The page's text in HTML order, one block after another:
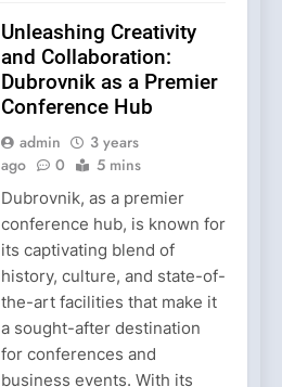
Unleashing Creativity
and Collaboration:
Dubrovnik as a Premier
Conference Hub
admin
3 years
ago
0 5 mins
Dubrovnik, as a premier
conference hub, is known for
its captivating blend of
history, culture, and state-of-
the-art facilities that make it
a sought-after destination
for conferences and
business events. With its